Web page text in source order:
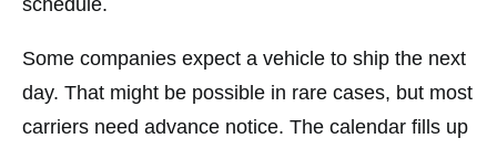
schedule.
Some companies expect a vehicle to ship the next
day. That might be possible in rare cases, but most
carriers need advance notice. The calendar fills up